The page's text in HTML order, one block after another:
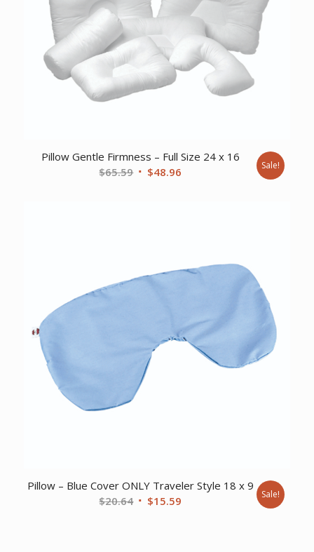
Pillow Gentle Firmness – Full Size 24 x 16
$65.59 Original
$48.96 Sale!
Pillow – Blue Cover ONLY Traveler Style 18 x 9
$20.64 Original
$15.59 Sale!